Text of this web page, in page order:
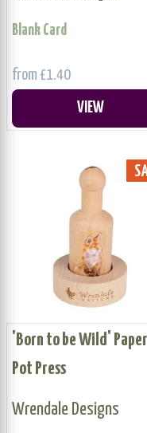
Blank Card
from £1.40
VIEW
'Born to be Wild' Paper
Pot Press
Wrendale Designs